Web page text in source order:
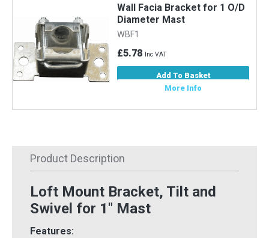
Wall Facia Bracket for 1 O/D
Diameter Mast
WBF1
£5.78 Inc VAT
Add To Basket
More Info
Product Description
Loft Mount Bracket, Tilt and
Swivel for 1" Mast
Features: